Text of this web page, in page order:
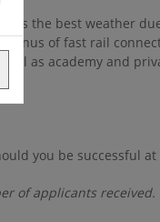
the best weather
of fast rail
as academy and
you be successful
of applicants received.